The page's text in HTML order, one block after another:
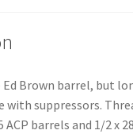
Brown barrel, but
with suppressors.
ACP barrels and 1/2 x